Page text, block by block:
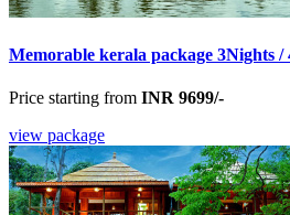
Memorable kerala package 3Nights
Price starting from INR 9699/-
view package